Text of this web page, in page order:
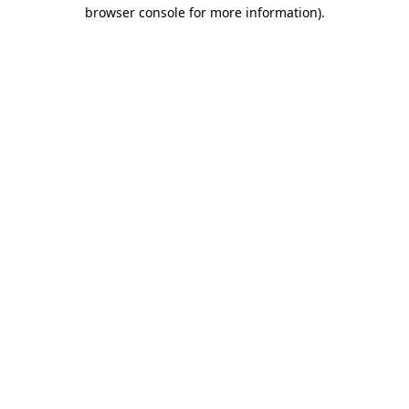
browser console for more information).